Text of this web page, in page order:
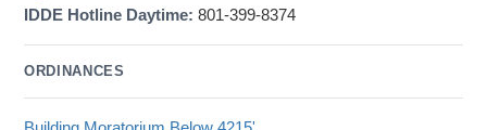
IDDE Hotline Daytime: 801-399-8374
ORDINANCES